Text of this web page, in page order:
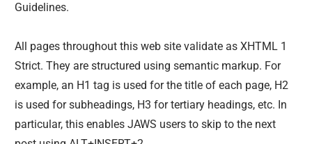
Guidelines.
All pages throughout this web site validate as XHTML 1
Strict. They are structured using semantic markup. For
example, an H1 tag is used for the title of each page, H2
is used for subheadings, H3 for tertiary headings, etc. In
particular, this enables JAWS users to skip to the next